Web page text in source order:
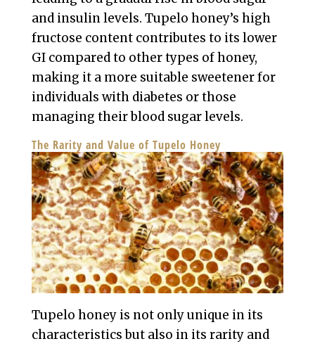
and insulin levels. Tupelo honey’s high
fructose content contributes to its lower
GI compared to other types of honey,
making it a more suitable sweetener for
individuals with diabetes or those
managing their blood sugar levels.
The Rarity and Value of Tupelo Honey
Tupelo honey is not only unique in its
characteristics but also in its rarity and